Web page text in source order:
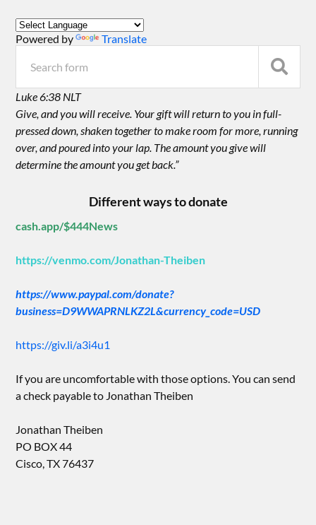
Powered by Translate
Luke 6:38 NLT
Give, and you will receive. Your gift will return to you in full-
pressed down, shaken together to make room for more, running
over, and poured into your lap. The amount you give will
determine the amount you get back.”
Different ways to donate
cash.app/$444News
https://venmo.com/Jonathan-Theiben
https://www.paypal.com/donate?
business=D9WWAPRNLKZ2L&currency_code=USD
https://giv.li/a3i4u1
If you are uncomfortable with those options. You can send
a check payable to Jonathan Theiben
Jonathan Theiben
PO BOX 44
Cisco, TX 76437